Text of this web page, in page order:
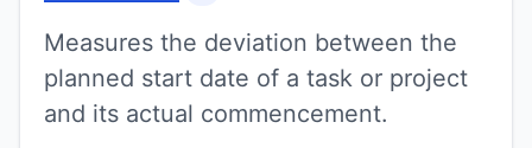
Measures the deviation between the
planned start date of a task or project
and its actual commencement.